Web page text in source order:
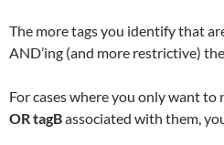
The more tags you identify that
AND’ing (and more restrictive)
For cases where you only want
ORtagBassociated with them,